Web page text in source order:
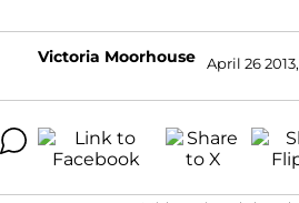
Victoria Moorhouse April 26